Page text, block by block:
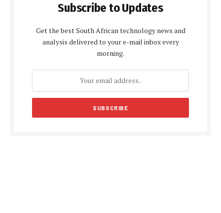
Subscribe to Updates
Get the best South African technology news and
analysis delivered to your e-mail inbox every
morning.